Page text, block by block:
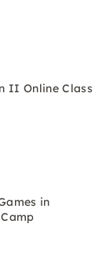
II Online Class
in